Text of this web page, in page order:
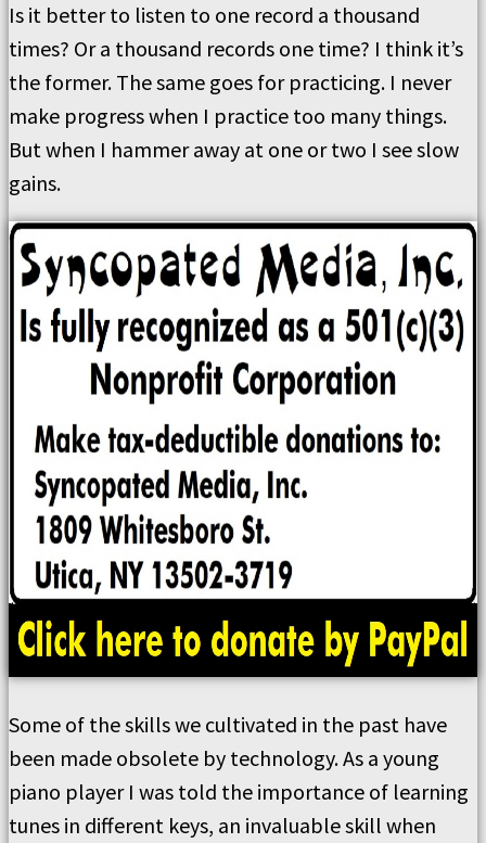
Is it better to listen to one record a thousand
times? Or a thousand records one time? I think it’s
the former. The same goes for practicing. I never
make progress when I practice too many things.
But when I hammer away at one or two I see slow
gains.
Some of the skills we cultivated in the past have
been made obsolete by technology. As a young
piano player I was told the importance of learning
tunes in different keys, an invaluable skill when